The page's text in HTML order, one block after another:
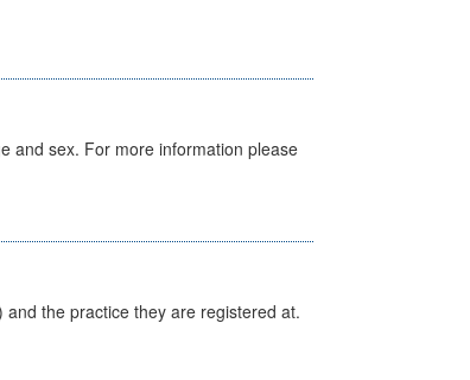
and sex. For more information please
the practice they are registered at.